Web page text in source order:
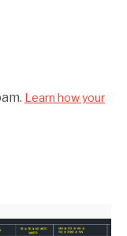
Learn how your